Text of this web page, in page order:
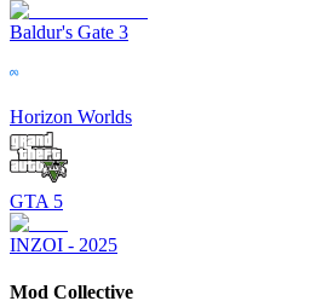
Baldur's Gate 3
Horizon Worlds
GTA 5
INZOI - 2025
Mod Collective